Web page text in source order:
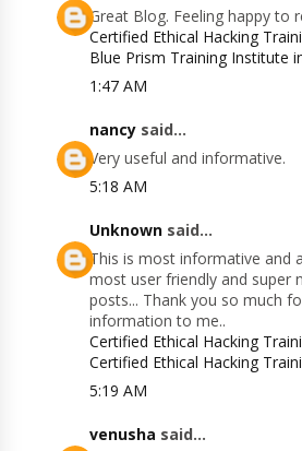
Great Blog. Feeling happy to
Certified Ethical Hacking
Blue Prism Training Institute
1:47 AM
nancy said...
Very useful and informative.
5:18 AM
Unknown said...
This is most informative and
most user friendly and super
posts... Thank you so much
information to me..
Certified Ethical Hacking
Certified Ethical Hacking
5:19 AM
venusha said...